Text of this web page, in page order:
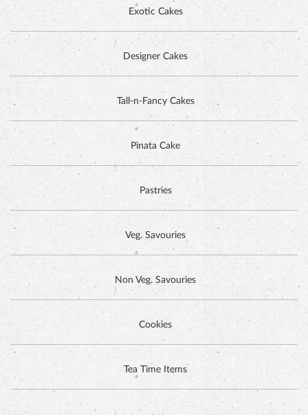
ALPINE CHOCOLATE CAKE
Exotic Cakes
Designer Cakes
Tall-n-Fancy Cakes
Pinata Cake
Pastries
Veg. Savouries
Non Veg. Savouries
Cookies
Tea Time Items